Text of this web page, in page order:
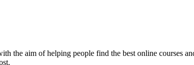
the aim of helping people find the best online courses